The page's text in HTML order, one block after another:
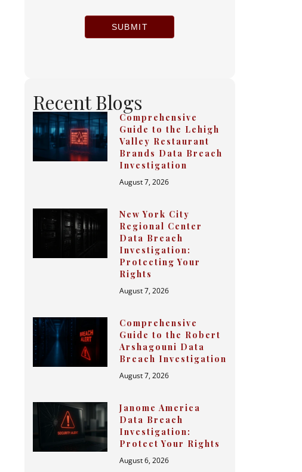
SUBMIT
Recent Blogs
Comprehensive
Guide to the Lehigh
Valley Restaurant
Brands Data Breach
Investigation
August 7, 2026
New York City
Regional Center
Data Breach
Investigation:
Protecting Your
Rights
August 7, 2026
Comprehensive
Guide to the Robert
Arshagouni Data
Breach Investigation
August 7, 2026
Janome America
Data Breach
Investigation:
Protect Your Rights
August 6, 2026